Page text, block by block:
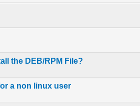
out of 5 in Average
out of 5 in Average
the DEB/RPM File?
5 out of 5 in Average
12345
a non linux user
out of 5 in Average
12 345